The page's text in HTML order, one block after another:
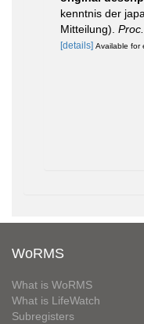
kenntnis der
Mitteilung).
[details] Available for
WoRMS
What is WoRMS
What is LifeWatch
Subregisters